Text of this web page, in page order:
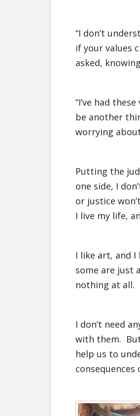
“I don’t
if your values
asked,
“I’ve had
be another
worrying
Putting the
one side, I
or justice
I live my life,
I like art, and
some are just
nothing at all.
I don’t need
with them.
help us to
consequences